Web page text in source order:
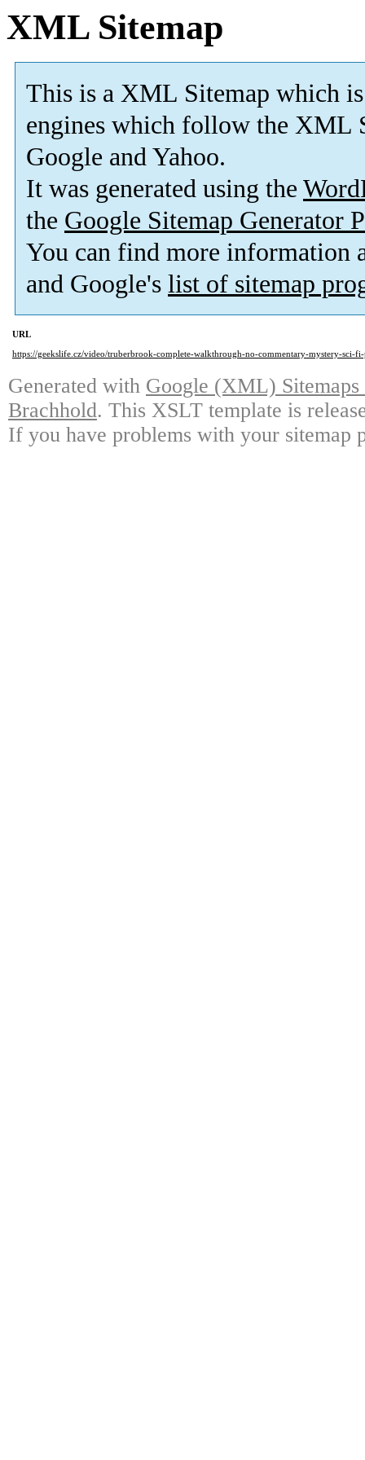
XML Sitemap
This is a XML Sitemap which is
engines which follow the XML
Google and Yahoo.
It was generated using the
the Google Sitemap Generator
You can find more information
and Google's list of sitemap
URL
https://geekslife.cz/video/truberbrook-complete-walkthrough-no-commentary-mystery-sci-
Generated with Google (XML)
Brachhold. This XSLT template is
If you have problems with your sitemap